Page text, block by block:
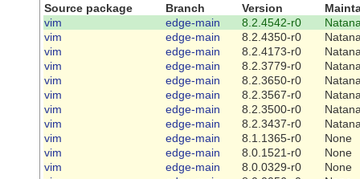
Source package Branch Version
vim
edge-main 8.2.4542-r0
vim
edge-main 8.2.4350-r0
vim
edge-main 8.2.4173-r0
vim
edge-main 8.2.3779-r0
vim
edge-main 8.2.3650-r0
vim
edge-main 8.2.3567-r0
vim
edge-main 8.2.3500-r0
vim
edge-main 8.2.3437-r0
vim
edge-main 8.1.1365-r0
None
vim
edge-main 8.0.1521-r0
None
vim
edge-main 8.0.0329-r0
None